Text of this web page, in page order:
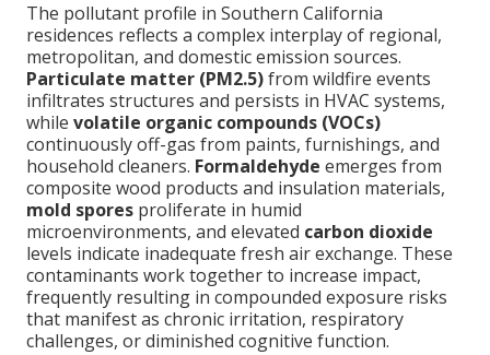
The pollutant profile in Southern California
residences reflects a complex interplay of regional,
metropolitan, and domestic emission sources.
Particulate matter (PM2.5)from wildfire events
infiltrates structures and persists in HVAC systems,
while volatile organic compounds (VOCs)
continuously off-gas from paints, furnishings, and
household cleaners. Formaldehyde emerges from
composite wood products and insulation materials,
mold spores proliferate in humid
microenvironments, and elevated carbon dioxide
levels indicate inadequate fresh air exchange. These
contaminants work together to increase impact,
frequently resulting in compounded exposure risks
that manifest as chronic irritation, respiratory
challenges, or diminished cognitive function.